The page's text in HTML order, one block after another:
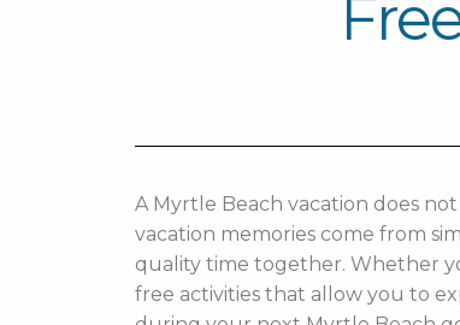
A Myrtle Beach vacation does
vacation memories come from
quality time together. Whether
free activities that allow you to